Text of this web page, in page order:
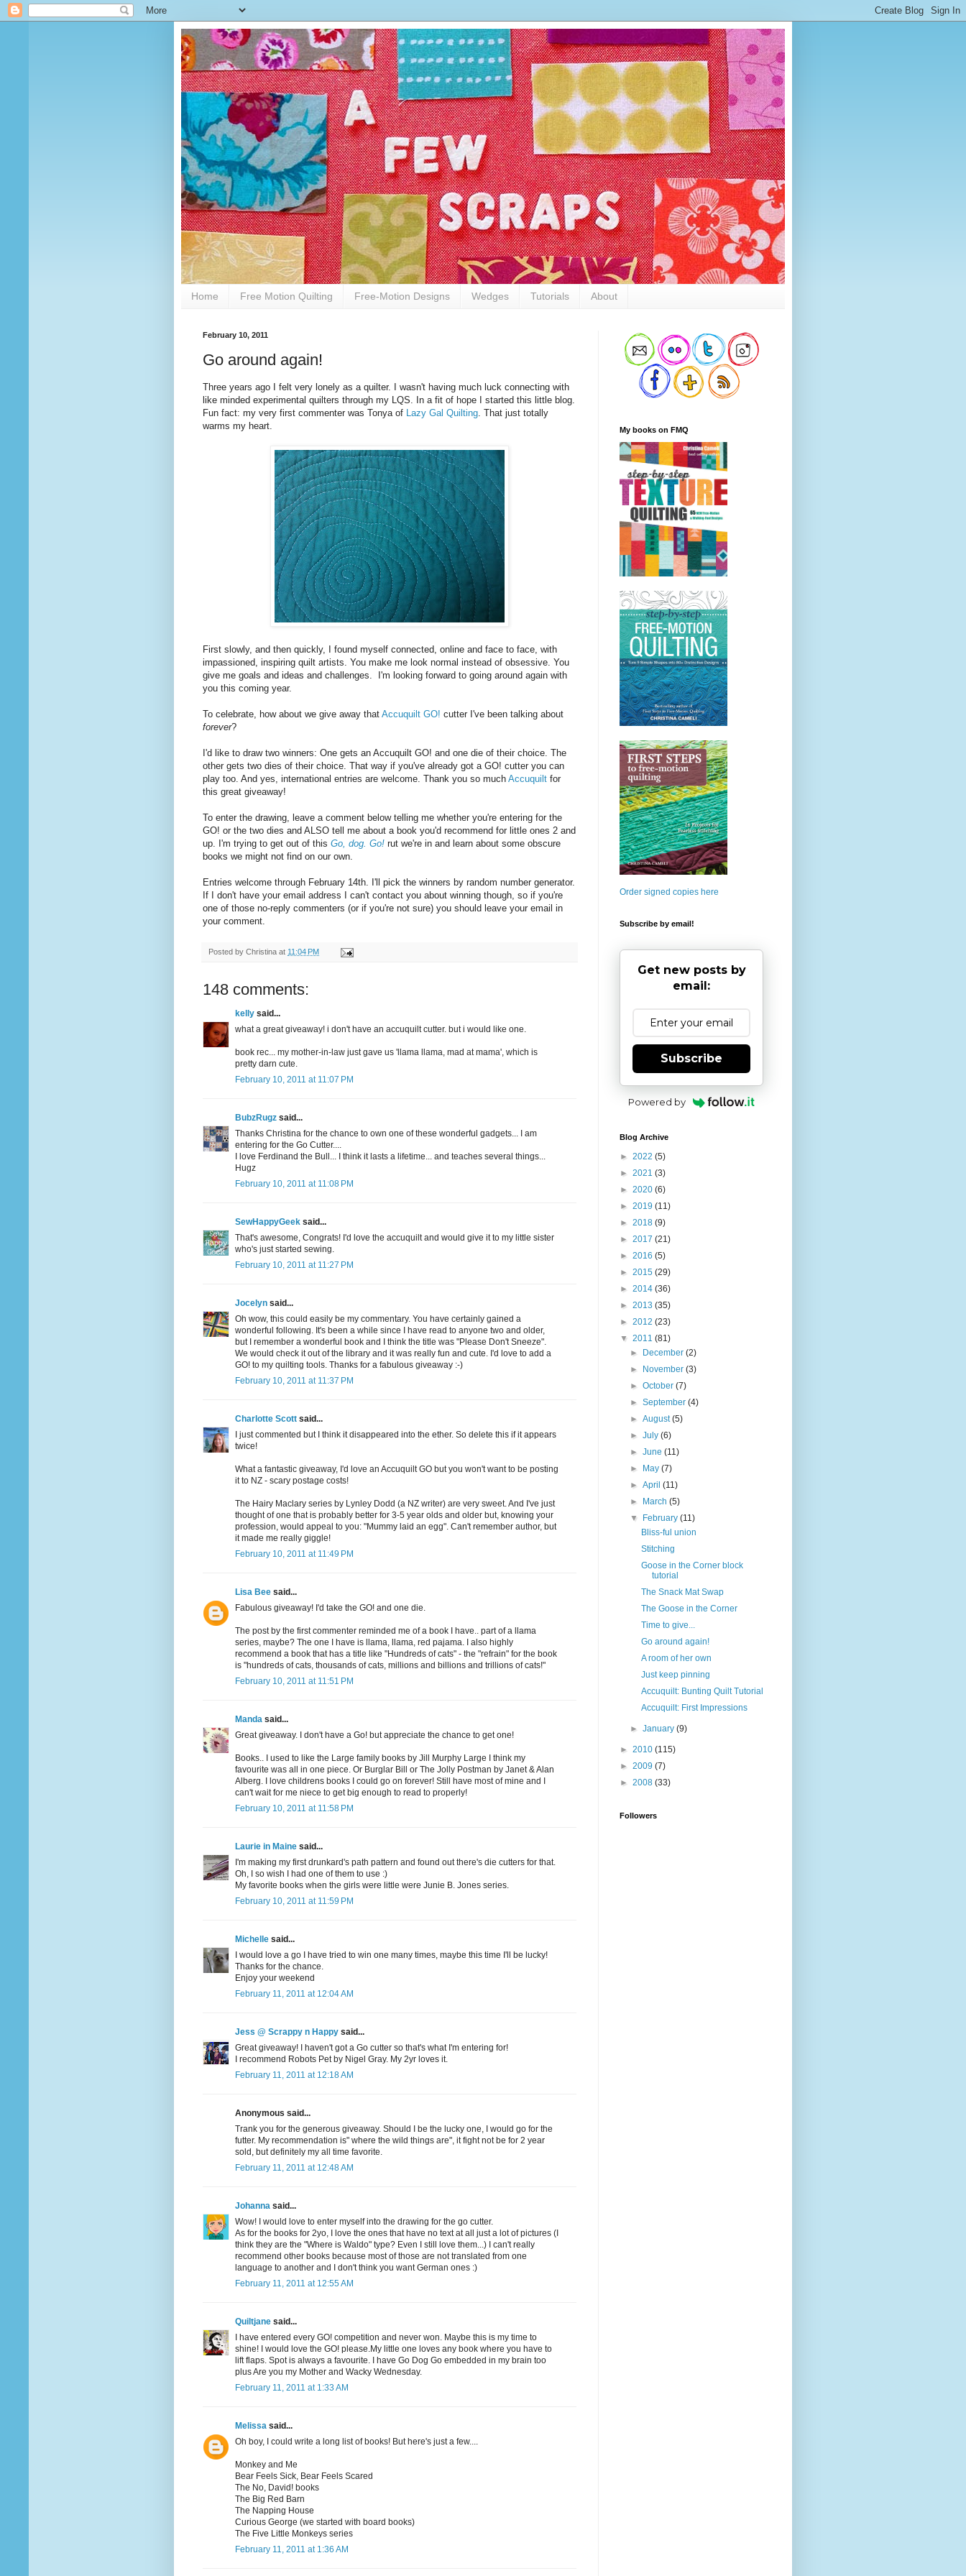
Home Free Motion Quilting Free-Motion Designs Wedges Tutorials About
February 10, 2011
Go around again!
Three years ago I felt very lonely as a quilter. I wasn't having much luck connecting with
like minded experimental quilters through my LQS. In a fit of hope I started this little blog.
Fun fact: my very first commenter was Tonya of Lazy Gal Quilting. That just totally
warms my heart.
First slowly, and then quickly, I found myself connected, online and face to face, with
impassioned, inspiring quilt artists. You make me look normal instead of obsessive. You
give me goals and ideas and challenges. I'm looking forward to going around again with
you this coming year.
To celebrate, how about we give away that Accuquilt GO! cutter I've been talking about
forever?
I'd like to draw two winners: One gets an Accuquilt GO! and one die of their choice. The
other gets two dies of their choice. That way if you've already got a GO! cutter you can
play too. And yes, international entries are welcome. Thank you so much Accuquilt for
this great giveaway!
To enter the drawing, leave a comment below telling me whether you're entering for the
GO! or the two dies and ALSO tell me about a book you'd recommend for little ones 2 and
up. I'm trying to get out of this Go, dog. Go! rut we're in and learn about some obscure
books we might not find on our own.
Entries welcome through February 14th. I'll pick the winners by random number generator.
If I don't have your email address I can't contact you about winning though, so if you're
one of those no-reply commenters (or if you're not sure) you should leave your email in
your comment.
Posted by Christina at 11:04 PM
148 comments:
kelly said...
what a great giveaway! i don't have an accuquilt cutter. but i would like one.
book rec... my mother-in-law just gave us 'llama llama, mad at mama', which is
pretty darn cute.
February 10, 2011 at 11:07 PM
BubzRugz said...
Thanks Christina for the chance to own one of these wonderful gadgets... I am
entering for the Go Cutter....
I love Ferdinand the Bull... I think it lasts a lifetime... and teaches several things...
Hugz
February 10, 2011 at 11:08 PM
SewHappyGeek said...
That's awesome, Congrats! I'd love the accuquilt and would give it to my little sister
who's just started sewing.
February 10, 2011 at 11:27 PM
Jocelyn said...
Oh wow, this could easily be my commentary. You have certainly gained a
wonderful following. It's been a while since I have read to anyone two and older,
but I remember a wonderful book and I think the title was "Please Don't Sneeze".
We would check it out of the library and it was really fun and cute. I'd love to add a
GO! to my quilting tools. Thanks for a fabulous giveaway :-)
February 10, 2011 at 11:37 PM
Charlotte Scott said...
I just commented but I think it disappeared into the ether. So delete this if it appears
twice!
What a fantastic giveaway, I'd love an Accuquilt GO but you won't want to be posting
it to NZ - scary postage costs!
The Hairy Maclary series by Lynley Dodd (a NZ writer) are very sweet. And I've just
thought of one that is probably better for 3-5 year olds and older but, knowing your
profession, would appeal to you: "Mummy laid an egg". Can't remember author, but
it made me really giggle!
February 10, 2011 at 11:49 PM
Lisa Bee said...
Fabulous giveaway! I'd take the GO! and one die.
The post by the first commenter reminded me of a book I have.. part of a llama
series, maybe? The one I have is llama, llama, red pajama. I also highly
recommend a book that has a title like "Hundreds of cats" - the "refrain" for the book
is "hundreds of cats, thousands of cats, millions and billions and trillions of cats!"
February 10, 2011 at 11:51 PM
Manda said...
Great giveaway. I don't have a Go! but appreciate the chance to get one!
Books.. I used to like the Large family books by Jill Murphy Large I think my
favourite was all in one piece. Or Burglar Bill or The Jolly Postman by Janet & Alan
Alberg. I love childrens books I could go on forever! Still have most of mine and I
can't wait for me niece to get big enough to read to properly!
February 10, 2011 at 11:58 PM
Laurie in Maine said...
I'm making my first drunkard's path pattern and found out there's die cutters for that.
Oh, I so wish I had one of them to use :)
My favorite books when the girls were little were Junie B. Jones series.
February 10, 2011 at 11:59 PM
Michelle said...
I would love a go I have tried to win one many times, maybe this time I'll be lucky!
Thanks for the chance.
Enjoy your weekend
February 11, 2011 at 12:04 AM
Jess @ Scrappy n Happy said...
Great giveaway! I haven't got a Go cutter so that's what I'm entering for!
I recommend Robots Pet by Nigel Gray. My 2yr loves it.
February 11, 2011 at 12:18 AM
Anonymous said...
Trank you for the generous giveaway. Should I be the lucky one, I would go for the
futter. My recommendation is" where the wild things are", it fight not be for 2 year
sold, but definitely my all time favorite.
February 11, 2011 at 12:48 AM
Johanna said...
Wow! I would love to enter myself into the drawing for the go cutter.
As for the books for 2yo, I love the ones that have no text at all just a lot of pictures (I
think they are the "Where is Waldo" type? Even I still love them...) I can't really
recommend other books because most of those are not translated from one
language to another and I don't think you want German ones :)
February 11, 2011 at 12:55 AM
Quiltjane said...
I have entered every GO! competition and never won. Maybe this is my time to
shine! I would love the GO! please.My little one loves any book where you have to
lift flaps. Spot is always a favourite. I have Go Dog Go embedded in my brain too
plus Are you my Mother and Wacky Wednesday.
February 11, 2011 at 1:33 AM
Melissa said...
Oh boy, I could write a long list of books! But here's just a few....
Monkey and Me
Bear Feels Sick, Bear Feels Scared
The No, David! books
The Big Red Barn
The Napping House
Curious George (we started with board books)
The Five Little Monkeys series
February 11, 2011 at 1:36 AM
My books on FMQ
Order signed copies here
Subscribe by email!
Get new posts by
email:
Subscribe
Powered by
Blog Archive
► 2022 (5)
► 2021 (3)
► 2020 (6)
► 2019 (11)
► 2018 (9)
► 2017 (21)
► 2016 (5)
► 2015 (29)
► 2014 (36)
► 2013 (35)
► 2012 (23)
▼ 2011 (81)
►
December(2)
►
November(3)
►October(7)
►September(4)
►August(5)
►July(6)
►June(11)
►
May(7)
►April(11)
►
March(5)
▼
February(11)
Bliss-ful union
Stitching
Goose in the Corner block
tutorial
The Snack Mat Swap
The Goose in the Corner
Time to give...
Go around again!
A room of her own
Just keep pinning
Accuquilt: Bunting Quilt Tutorial
Accuquilt: First Impressions
►January(9)
► 2010 (115)
► 2009 (7)
► 2008 (33)
Followers